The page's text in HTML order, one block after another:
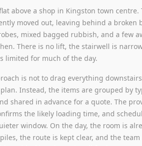
above a shop in Kingston town centre.
moved out, leaving behind a broken
mixed bagged rubbish, and a few
There is no lift, the stairwell is
limited for much of the day.
is not to drag everything
Instead, the items are grouped by
shared in advance for a quote. The
the likely loading time, and
window. On the day, the room is
the route is kept clear, and the team